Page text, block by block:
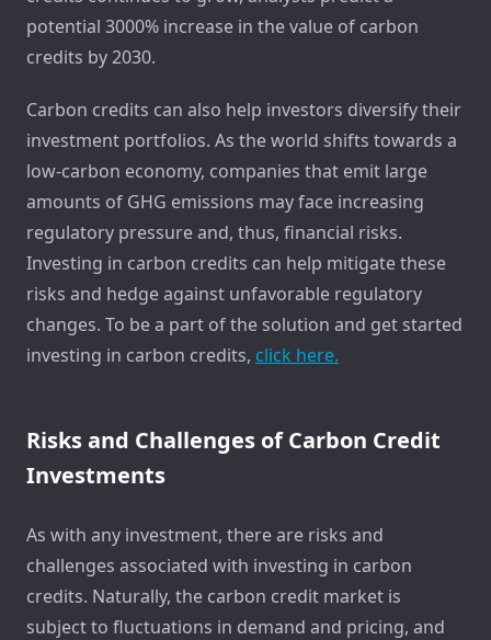
potential 3000% increase in the value of carbon
credits by 2030.
Carbon credits can also help investors diversify their
investment portfolios. As the world shifts towards a
low-carbon economy, companies that emit large
amounts of GHG emissions may face increasing
regulatory pressure and, thus, financial risks.
Investing in carbon credits can help mitigate these
risks and hedge against unfavorable regulatory
changes. To be a part of the solution and get started
investing in carbon credits, click here.
Risks and Challenges of Carbon Credit
Investments
As with any investment, there are risks and
challenges associated with investing in carbon
credits. Naturally, the carbon credit market is
subject to fluctuations in demand and pricing, and